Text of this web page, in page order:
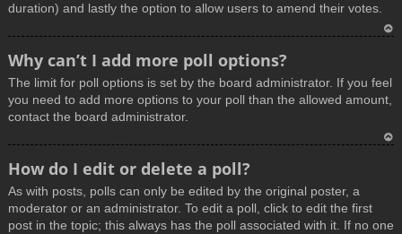
duration) and lastly the option to allow users to amend their votes.
p
Why can’t I add more poll options?
The limit for poll options is set by the board administrator. If you feel
you need to add more options to your poll than the allowed amount,
contact the board administrator.
How do I edit or delete a poll?
As with posts, polls can only be edited by the original poster, a
moderator or an administrator. To edit a poll, click to edit the first
post in the topic; this always has the poll associated with it. If no one